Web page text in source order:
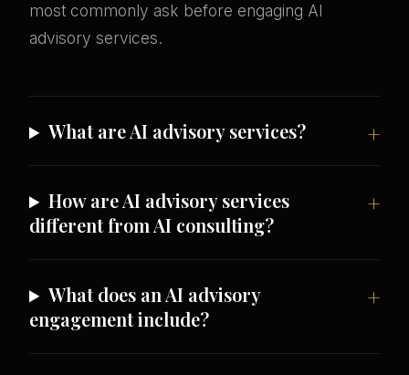
most commonly ask before engaging AI
advisory services.
What are AI advisory services?
How are AI advisory services
different from AI consulting?
What does an AI advisory
engagement include?